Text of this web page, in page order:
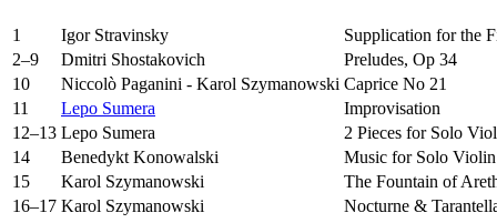
1 Igor Stravinsky
Supplication for the
2–9
Dmitri Shostakovich
Preludes, Op 34
10
Niccolò Paganini - Karol Szymanowski Caprice No 21
11
Lepo Sumera
Improvisation
12–13 Lepo Sumera
2 Pieces for Solo
14
Benedykt Konowalski
Music for Solo
15
Karol Szymanowski
The Fountain of
16–17 Karol Szymanowski Nocturne &